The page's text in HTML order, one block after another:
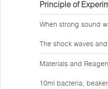
Principle of
When strong sound
The shock waves
Materials and
10ml bacteria,